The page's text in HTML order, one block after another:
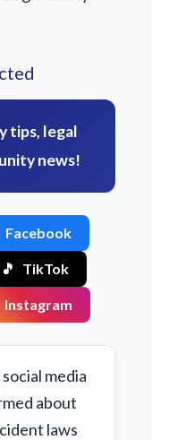
tips, legal
news!
Facebook
🎵 TikTok
Instagram
media
about
laws